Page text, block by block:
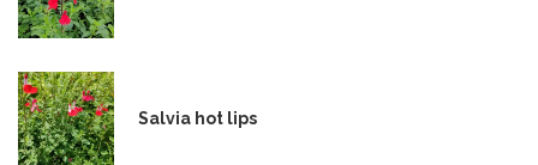
Salvia hot lips